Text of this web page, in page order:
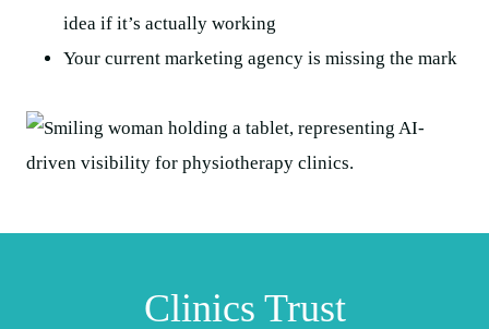
idea if it’s actually working
Your current marketing agency is missing the mark
Clinics Trust